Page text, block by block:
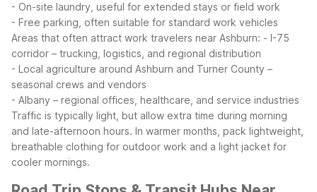
- On-site laundry, useful for extended stays or field work
- Free parking, often suitable for standard work vehicles
Areas that often attract work travelers near Ashburn: - I-75
corridor – trucking, logistics, and regional distribution
- Local agriculture around Ashburn and Turner County –
seasonal crews and vendors
- Albany – regional offices, healthcare, and service industries
Traffic is typically light, but allow extra time during morning
and late-afternoon hours. In warmer months, pack lightweight,
breathable clothing for outdoor work and a light jacket for
cooler mornings.